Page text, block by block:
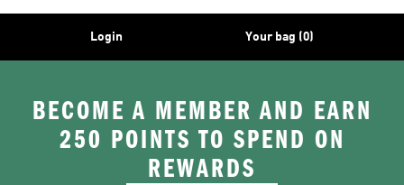
Login Your bag (0)
BECOME A MEMBER AND EARN
250 POINTS TO SPEND ON
REWARDS